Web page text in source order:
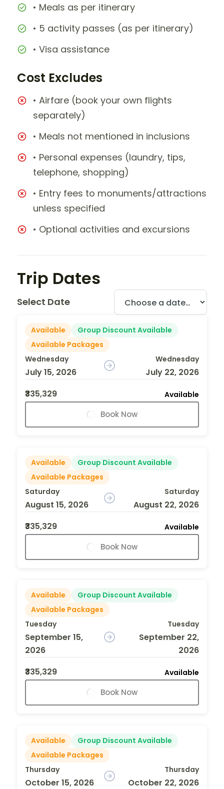
• Meals as per itinerary
• 5 activity passes (as per itinerary)
• Visa assistance
Cost Excludes
• Airfare (book your own flights
separately)
• Meals not mentioned in inclusions
• Personal expenses (laundry, tips,
telephone, shopping)
• Entry fees to monuments/attractions
unless specified
• Optional activities and excursions
Trip Dates
Select Date
Available
Group Discount Available
Available Packages
Wednesday
July 15, 2026
Wednesday
July 22, 2026
₹335,329
Available
Book Now
Available
Group Discount Available
Available Packages
Saturday
August 15, 2026
Saturday
August 22, 2026
₹335,329
Available
Book Now
Available
Group Discount Available
Available Packages
Tuesday
September 15,
2026
Tuesday
September 22,
2026
₹335,329
Available
Book Now
Available
Group Discount Available
Available Packages
Thursday
October 15, 2026
Thursday
October 22, 2026